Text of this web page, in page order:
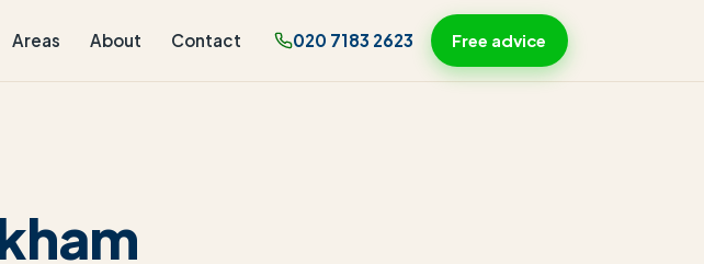
Areas About Contact 020 7183 2623 Free advice